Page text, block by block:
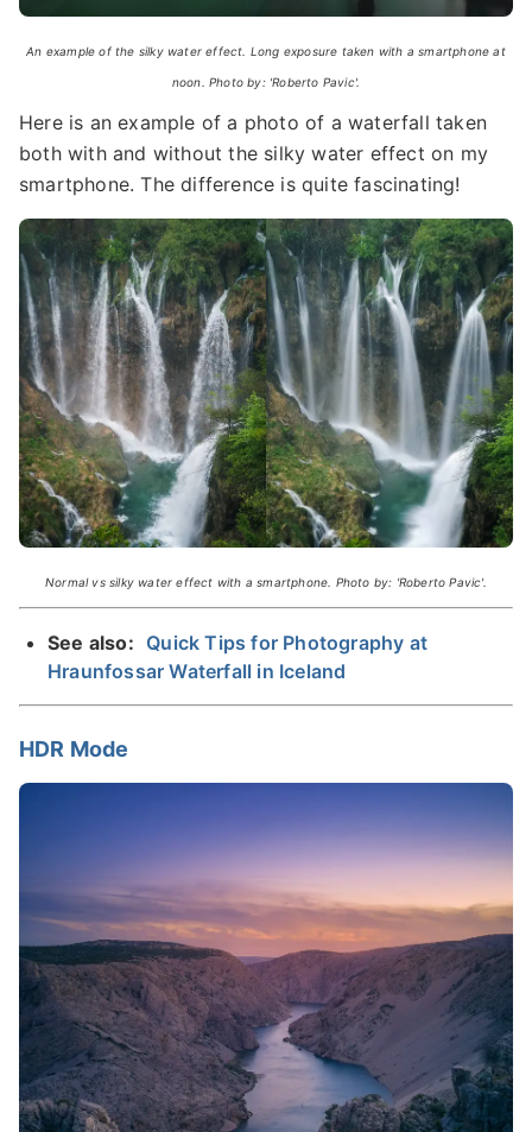
An example of the silky water effect. Long exposure taken with a smartphone at
noon. Photo by: 'Roberto Pavic'.
Here is an example of a photo of a waterfall taken
both with and without the silky water effect on my
smartphone. The difference is quite fascinating!
Normal vs silky water effect with a smartphone. Photo by: 'Roberto Pavic'.
See also: Quick Tips for Photography at
Hraunfossar Waterfall in Iceland
HDR Mode